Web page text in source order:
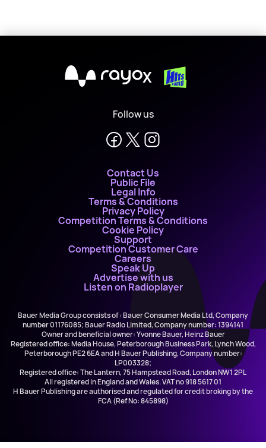
X
Follow us
Contact Us
Public File
Legal Info
Terms & Conditions
Privacy Policy
Competition Terms & Conditions
Cookie Policy
Support
Competition Customer Care
Careers
Speak Up
Advertise with us
Listen on Radioplayer
Bauer Media Group consists of : Bauer Consumer Media Ltd, Company
number 01176085; Bauer Radio Limited, Company number: 1394141
Owner and beneficial owner: Yvonne Bauer, Heinz Bauer
Registered office: Media House, Peterborough Business Park, Lynch Wood,
Peterborough PE2 6EA and H Bauer Publishing, Company number:
LP003328;
Registered office: The Lantern, 75 Hampstead Road, London NW1 2PL
All registered in England and Wales. VAT no 918 5617 01
H Bauer Publishing are authorised and regulated for credit broking by the
FCA (Ref No: 845898)